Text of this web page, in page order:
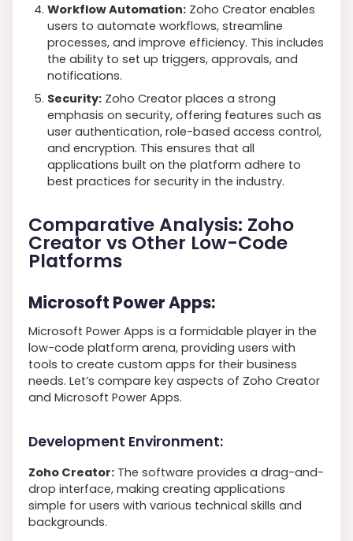
Workflow Automation: Zoho Creator enables
users to automate workflows, streamline
processes, and improve efficiency. This includes
the ability to set up triggers, approvals, and
notifications.
Security: Zoho Creator places a strong
emphasis on security, offering features such as
user authentication, role-based access control,
and encryption. This ensures that all
applications built on the platform adhere to
best practices for security in the industry.
Comparative Analysis: Zoho
Creator vs Other Low-Code
Platforms
Microsoft Power Apps:
Microsoft Power Apps is a formidable player in the
low-code platform arena, providing users with
tools to create custom apps for their business
needs. Let’s compare key aspects of Zoho Creator
and Microsoft Power Apps.
Development Environment:
Zoho Creator: The software provides a drag-and-
drop interface, making creating applications
simple for users with various technical skills and
backgrounds.